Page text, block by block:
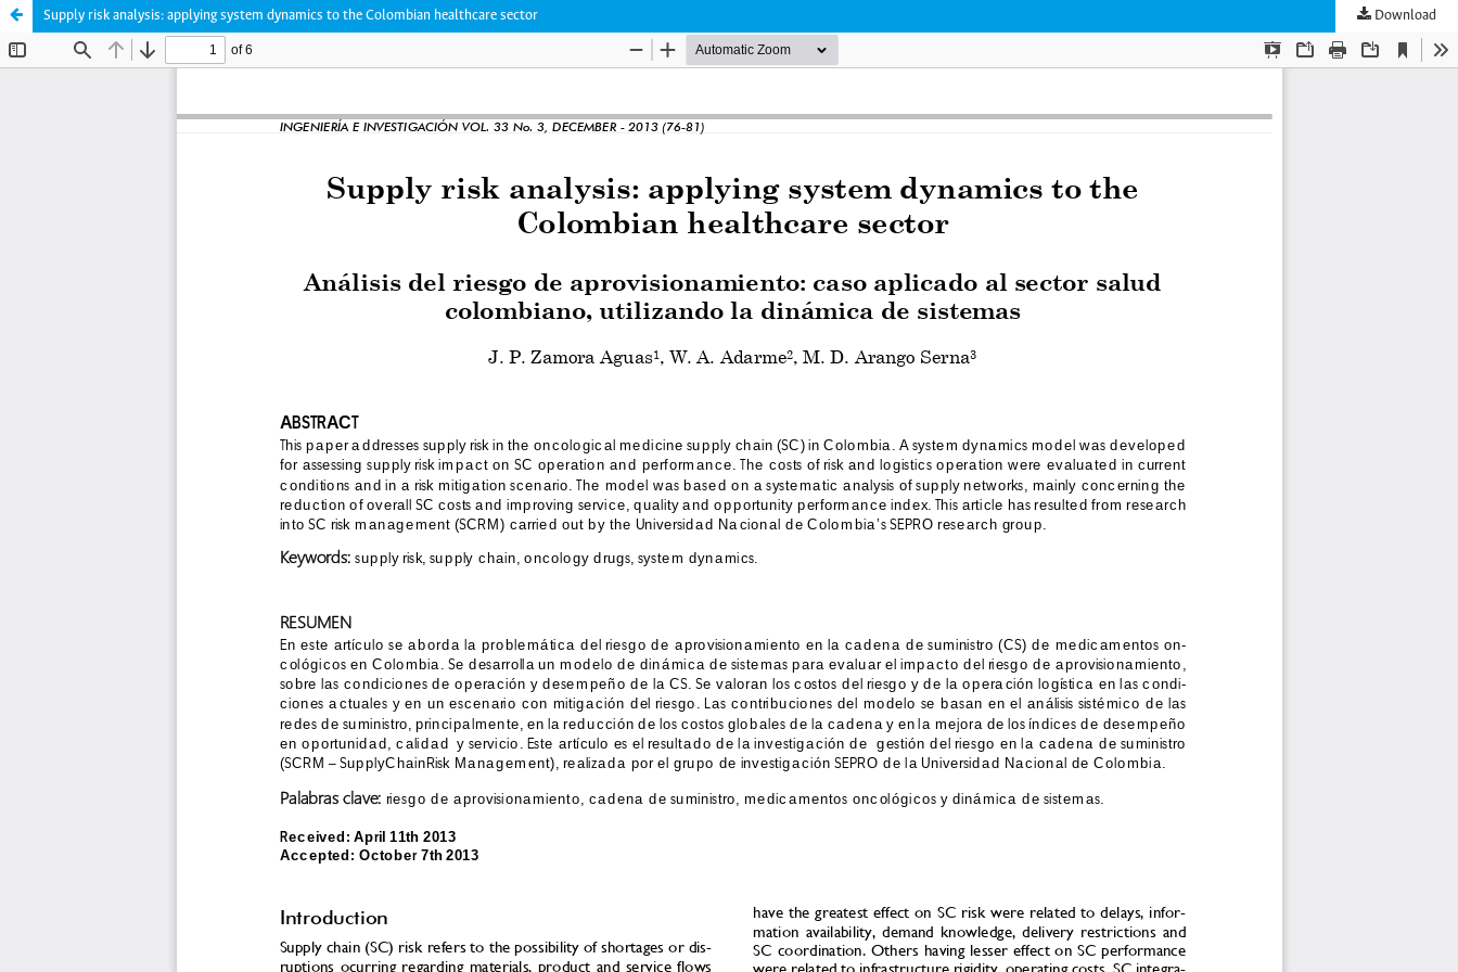
Supply risk analysis: applying system dynamics to the Colombian healthcare sector Download